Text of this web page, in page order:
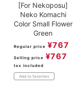
[For Nekoposu]
Neko Komachi
Color Small Flower
Green
Regular price ¥767
Selling price ¥767
tax included
Add to favorites